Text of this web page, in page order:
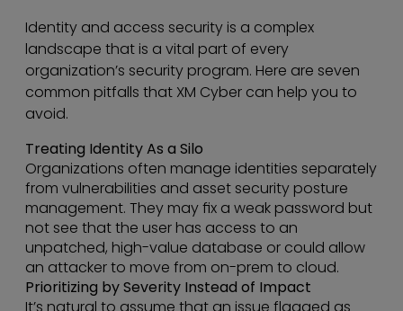
Identity and access security is a complex
landscape that is a vital part of every
organization’s security program. Here are seven
common pitfalls that XM Cyber can help you to
avoid.
Treating Identity As a Silo
Organizations often manage identities separately
from vulnerabilities and asset security posture
management. They may fix a weak password but
not see that the user has access to an
unpatched, high-value database or could allow
an attacker to move from on-prem to cloud.
Prioritizing by Severity Instead of Impact